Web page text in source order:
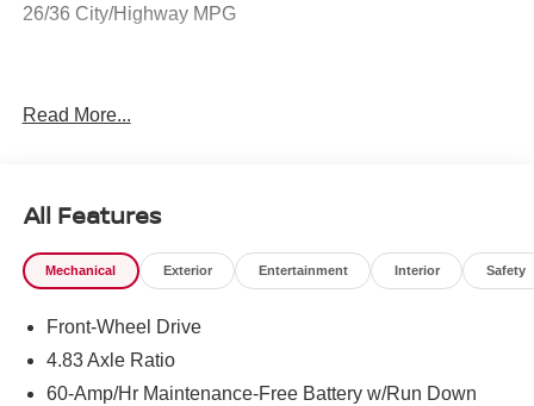
26/36 City/Highway MPG
applicable rebates, incentives, dealer discounts,
based on manufacturer incentive program time periods.
Residency restrictions apply. Prices, specifications, and
availability are subject to change without notice.
illustrative purposes only. Offers not valid on prior sales.
We make every effort to provide accurate information;
Read More...
All Features
Mechanical Exterior Entertainment Interior Safety
Front-Wheel Drive
4.83 Axle Ratio
60-Amp/Hr Maintenance-Free Battery w/Run Down